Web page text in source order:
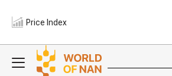
Price Index